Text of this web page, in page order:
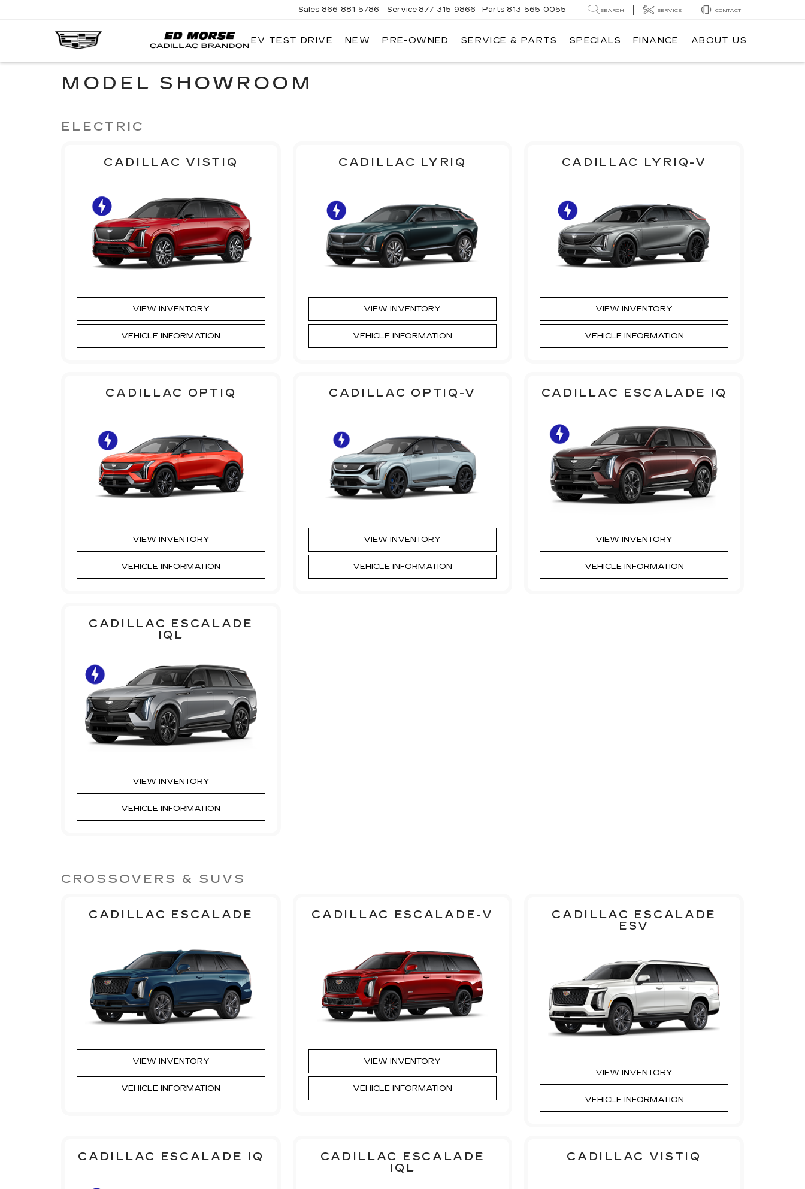
Sales 866-881-5786 Service 877-315-9866 Parts 813-565-0055 SEARCH SERVICE CONTACT
EV TEST DRIVE NEW PRE-OWNED SERVICE & PARTS SPECIALS FINANCE ABOUT US
MODEL SHOWROOM
ELECTRIC
CADILLAC VISTIQ
VIEW INVENTORY
VEHICLE INFORMATION
CADILLAC LYRIQ
VIEW INVENTORY
VEHICLE INFORMATION
CADILLAC LYRIQ-V
VIEW INVENTORY
VEHICLE INFORMATION
CADILLAC OPTIQ
VIEW INVENTORY
VEHICLE INFORMATION
CADILLAC OPTIQ-V
VIEW INVENTORY
VEHICLE INFORMATION
CADILLAC ESCALADE IQ
VIEW INVENTORY
VEHICLE INFORMATION
CADILLAC ESCALADE
IQL
VIEW INVENTORY
VEHICLE INFORMATION
CROSSOVERS & SUVS
CADILLAC ESCALADE
VIEW INVENTORY
VEHICLE INFORMATION
CADILLAC ESCALADE-V
VIEW INVENTORY
VEHICLE INFORMATION
CADILLAC ESCALADE
ESV
VIEW INVENTORY
VEHICLE INFORMATION
CADILLAC ESCALADE IQ
CADILLAC ESCALADE
IQL
CADILLAC VISTIQ